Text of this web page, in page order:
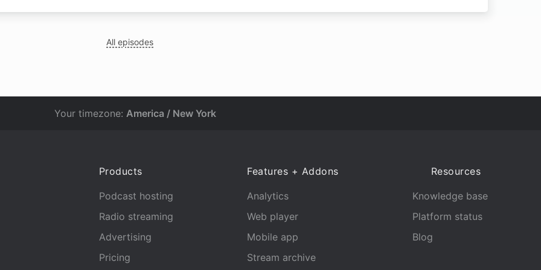
All episodes
Your timezone: America / New York
Products
Podcast hosting
Radio streaming
Advertising
Pricing
Features + Addons
Analytics
Web player
Mobile app
Stream archive
Resources
Knowledge base
Platform status
Blog